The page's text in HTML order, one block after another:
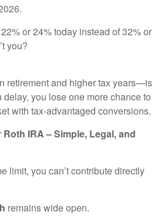
or 24% today instead of 32% or
you?
retirement and higher tax years—is
delay, you lose one more chance to
with tax-advantaged conversions.
IRA – Simple, Legal, and
limit, you can’t contribute directly
remains wide open.